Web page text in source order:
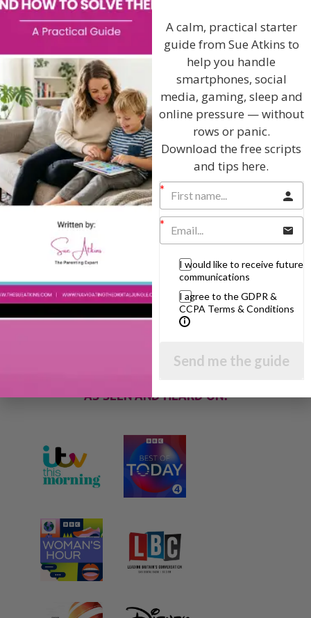
Discussing every possible aspect of parenting,
giving you advice and support on topics which
affect your daily life. Each free, weekly episode is
bursting with practical tips, techniques and ideas.
Listen On Apple Podcasts
Listen On Apple Podcasts
Hi, I'm Sue Atkins
I will teach you my no-nonsense, simple
techniques and give you hundreds of my expert
parenting articles, videos and podcasts so you
your family!
AS SEEN AND HEARD ON:
A calm, practical starter
guide from Sue Atkins to
help you handle
smartphones, social
media, gaming, sleep and
online pressure — without
rows or panic.
Download the free scripts
and tips here.
I would like to receive future
communications
I agree to the GDPR &
CCPA Terms & Conditions
Send me the guide